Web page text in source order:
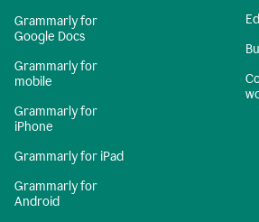
Grammarly for
Google Docs
Grammarly for
mobile
Grammarly for
iPhone
Grammarly for iPad
Grammarly for
Android